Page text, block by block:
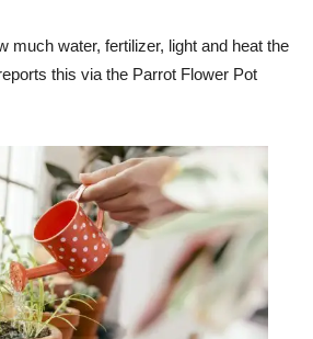
much water, fertilizer, light and heat the
this via the Parrot Flower Pot